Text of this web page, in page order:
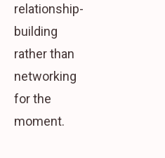
relationship-
building
rather than
networking
for the
moment.